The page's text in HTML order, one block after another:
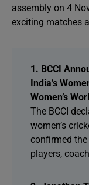
assembly on 4
exciting matches
1. BCCI
India’s
Women’s
The BCCI
women’s
confirmed
players,